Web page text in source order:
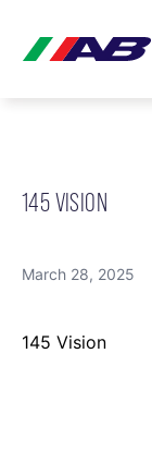
145 VISION
March 28, 2025
145 Vision